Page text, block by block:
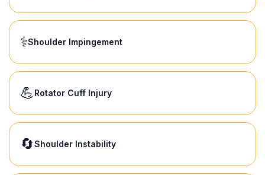
⚕️Shoulder Impingement
💪 Rotator Cuff Injury
🔄Shoulder Instability